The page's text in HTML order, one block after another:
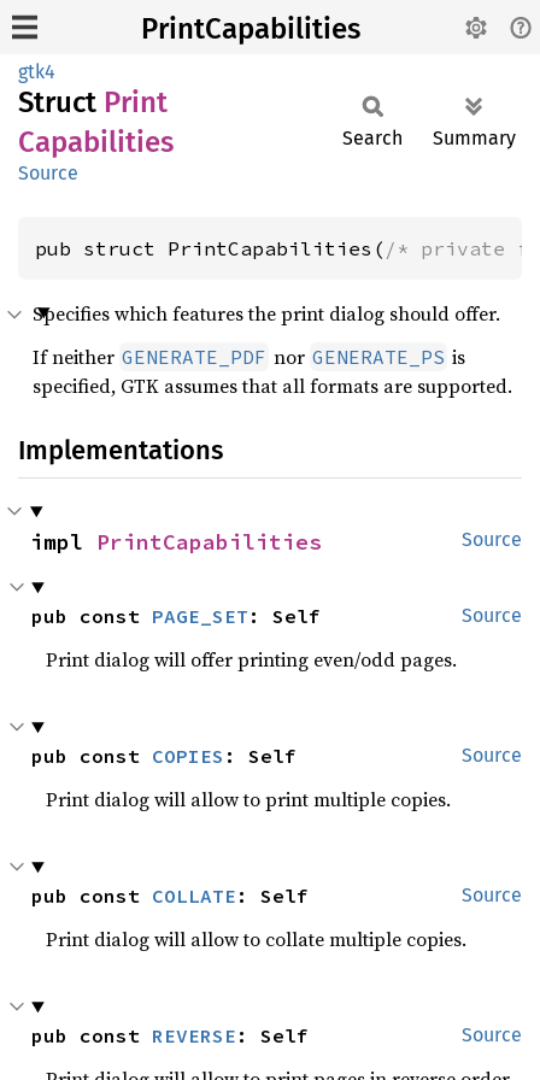
PrintCapabilities
gtk4
Struct Print
Capabilities
Source
Search Summary
pub struct PrintCapabilities( /* private
Specifies which features the print dialog should offer.
If neither GENERATE_PDF nor GENERATE_PS is
specified, GTK assumes that all formats are supported.
Implementations
Source
impl PrintCapabilities
Source
pub const PAGE_SET : Self
Print dialog will offer printing even/odd pages.
Source
pub const COPIES : Self
Print dialog will allow to print multiple copies.
Source
pub const COLLATE : Self
Print dialog will allow to collate multiple copies.
Source
pub const REVERSE : Self